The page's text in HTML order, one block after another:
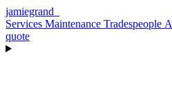
jamiegrand
Services Maintenance Tradespeople
quote